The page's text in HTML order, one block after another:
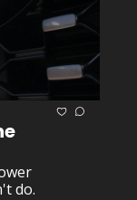
do.